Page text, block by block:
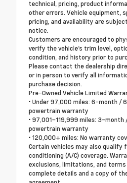
technical, pricing, product
other errors. Vehicle equipment,
pricing, and availability are
notice.
Customers are encouraged to
verify the vehicle's trim level,
condition, and history prior to
Please contact the dealership
or in person to verify all
purchase decision.
Pre-Owned Vehicle Limited
• Under 97,000 miles: 6-month /
powertrain warranty
• 97,001–119,999 miles: 3-
powertrain warranty
• 120,000+ miles: No warranty
Certain vehicles may also qualify
conditioning (A/C) coverage.
exclusions, limitations, and terms
complete details and a copy of